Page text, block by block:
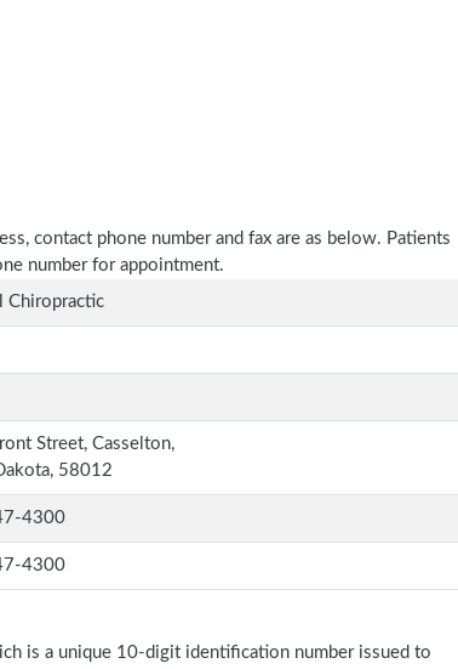
contact phone number and fax are as below. Patients
number for appointment.
Chiropractic
Street, Casselton,
58012
4300
4300
is a unique 10-digit identification number issued to